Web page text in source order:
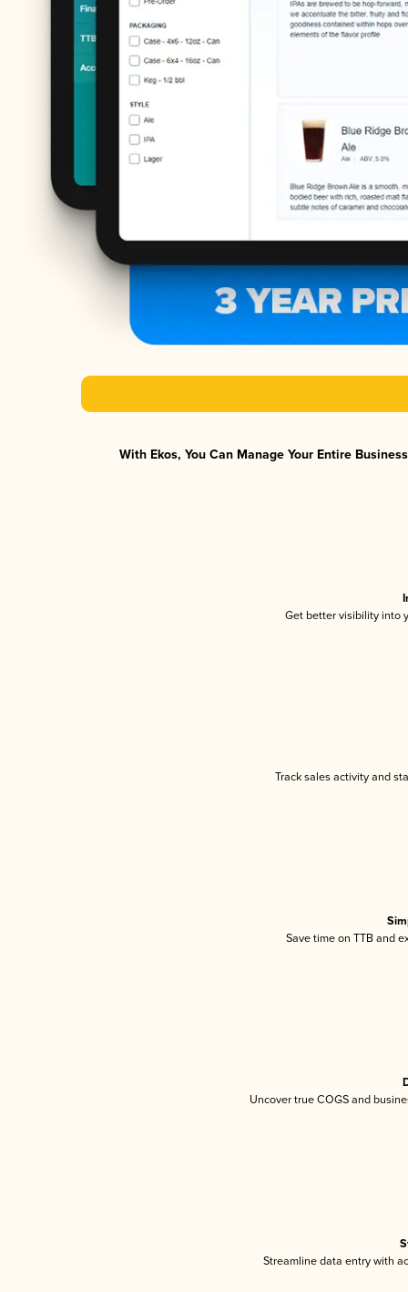
With Ekos, You Can Manage Your Entire
Get better visibility into
Track sales activity and
Save time on TTB and
Uncover true COGS and
Streamline data entry with